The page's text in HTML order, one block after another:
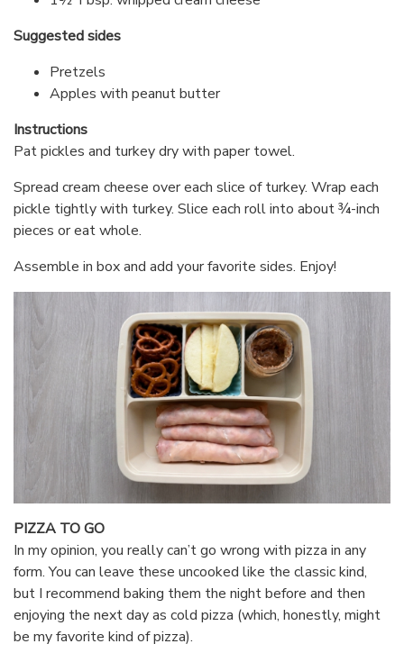
Suggested sides
Pretzels
Apples with peanut butter
Instructions
Pat pickles and turkey dry with paper towel.
Spread cream cheese over each slice of turkey. Wrap each
pickle tightly with turkey. Slice each roll into about ¾-inch
pieces or eat whole.
Assemble in box and add your favorite sides. Enjoy!
PIZZA TO GO
In my opinion, you really can’t go wrong with pizza in any
form. You can leave these uncooked like the classic kind,
but I recommend baking them the night before and then
enjoying the next day as cold pizza (which, honestly, might
be my favorite kind of pizza).